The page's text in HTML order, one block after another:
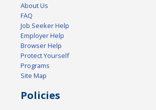
About Us
FAQ
Job Seeker Help
Employer Help
Browser Help
Protect Yourself
Programs
Site Map
Policies